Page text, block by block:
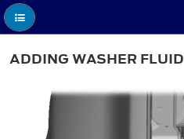
ADDING WASHER FLUID